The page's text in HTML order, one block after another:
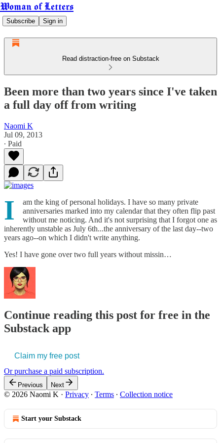
Woman of Letters
Subscribe Sign in
Read distraction-free on Substack
Been more than two years since I've taken
a full day off from writing
Naomi K
Jul 09, 2013
∙ Paid
I
am the king of personal holidays. I have so many private
anniversaries marked into my calendar that they often flip past
without me noticing. And it's not surprising that I forgot one as
inherently unstable as July 6th...the anniversary of the last day--two
years ago--on which I didn't write anything.
Yes! I have gone over two full years without missin…
Continue reading this post for free in the
Substack app
Claim my free post
Or purchase a paid subscription.
Previous Next
© 2026 Naomi K · Privacy ∙ Terms ∙ Collection notice
Start your Substack